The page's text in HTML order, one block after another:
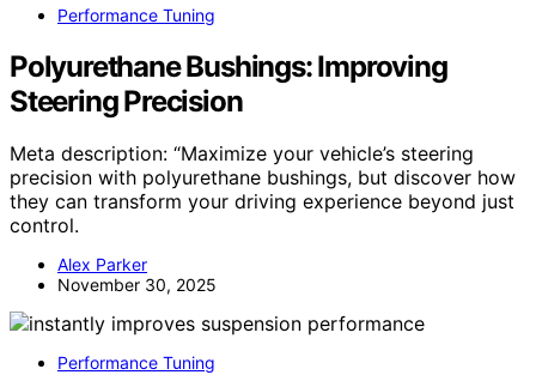
Performance Tuning
Polyurethane Bushings: Improving
Steering Precision
Meta description: “Maximize your vehicle’s steering
precision with polyurethane bushings, but discover how
they can transform your driving experience beyond just
control.
Alex Parker
November 30, 2025
Performance Tuning